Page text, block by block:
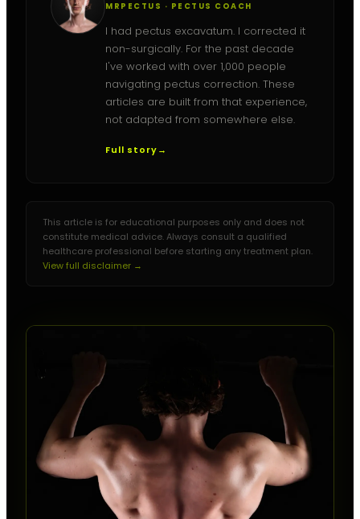
MRPECTUS · PECTUS COACH
I had pectus excavatum. I corrected it
non-surgically. For the past decade
I've worked with over 1,000 people
navigating pectus correction. These
articles are built from that experience,
not adapted from somewhere else.
Full story→
This article is for educational purposes only and does not
constitute medical advice. Always consult a qualified
healthcare professional before starting any treatment plan.
View full disclaimer →